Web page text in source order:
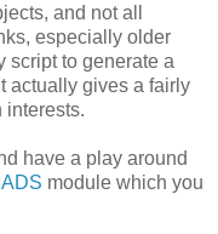
and not all
especially older
script to generate a
actually gives a fairly
interests.
have a play around
module which you